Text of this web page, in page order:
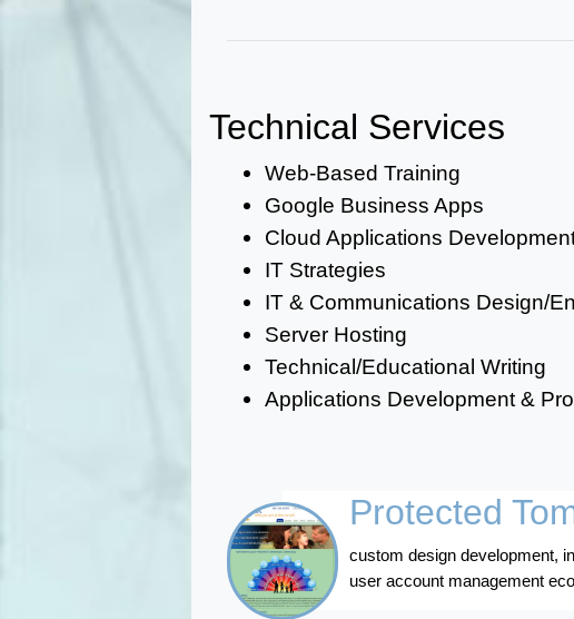
Technical Services
Web-Based Training
Google Business Apps
Cloud Applications
IT Strategies
IT & Communications Design/
Server Hosting
Technical/Educational Writing
Applications Development &
Protected
custom design development,
user account management